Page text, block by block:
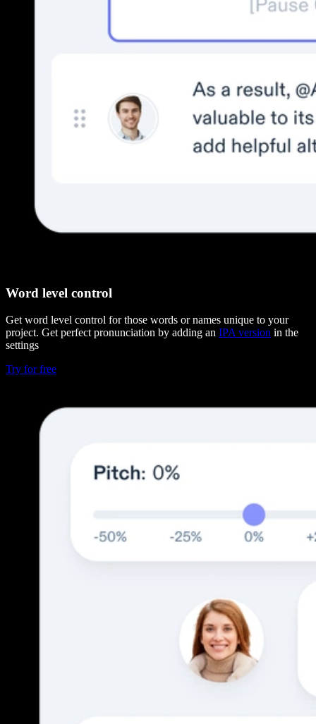
Word level control
Get word level control for those words or names unique to your
project. Get perfect pronunciation by adding an IPA version in the
settings
Try for free